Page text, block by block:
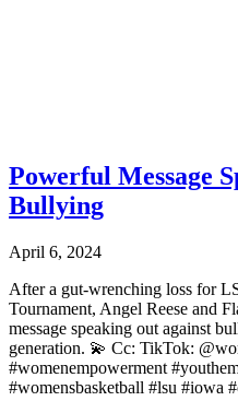
Powerful Message
Bullying
April 6, 2024
After a gut-wrenching loss for
Tournament, Angel Reese and
message speaking out against
generation. 💫⁠ Cc: TikTok:
#womenempowerment
#womensbasketball #lsu #iowa